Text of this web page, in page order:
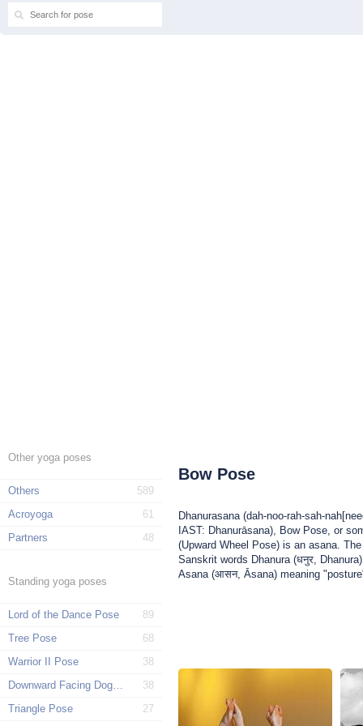
Other yoga poses
Others
589
Acroyoga
61
Partners
48
Standing yoga poses
Lord of the Dance Pose
89
Tree Pose
68
Warrior II Pose
38
Downward Facing Dog Pose
38
Triangle Pose
27
Bow Pose
Dhanurasana (dah-noo-rah-sah-
IAST: Dhanurāsana), Bow Pose, or
(Upward Wheel Pose) is an asana.
Sanskrit words Dhanura (धनुर,
Asana (आसन, Āsana) meaning